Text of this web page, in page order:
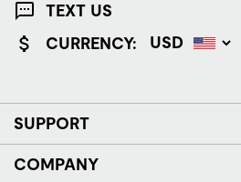
TEXT US
CURRENCY:
SUPPORT
COMPANY